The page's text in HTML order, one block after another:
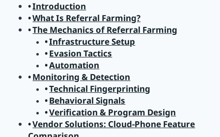
Introduction
What Is Referral Farming?
The Mechanics of Referral Farming
Infrastructure Setup
Evasion Tactics
Automation
Monitoring & Detection
Technical Fingerprinting
Behavioral Signals
Verification & Program Design
Vendor Solutions: Cloud-Phone Feature